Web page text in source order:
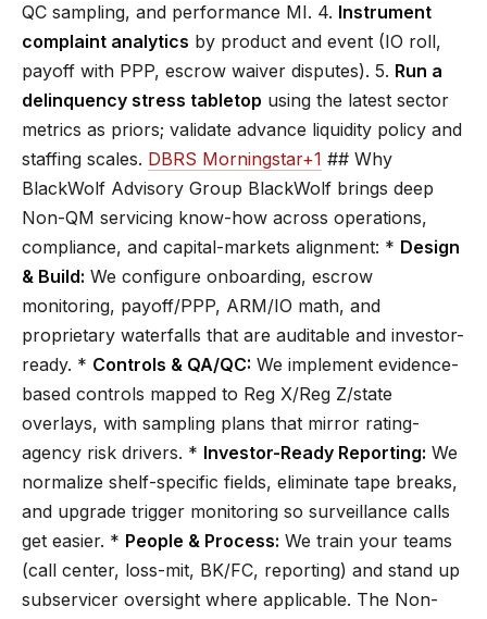
QC sampling, and performance MI. 4. Instrument
complaint analytics by product and event (IO roll,
payoff with PPP, escrow waiver disputes). 5. Run a
delinquency stress tabletop using the latest sector
metrics as priors; validate advance liquidity policy and
staffing scales. DBRS Morningstar+1 ## Why
BlackWolf Advisory Group BlackWolf brings deep
Non-QM servicing know-how across operations,
compliance, and capital-markets alignment: * Design
& Build: We configure onboarding, escrow
monitoring, payoff/PPP, ARM/IO math, and
proprietary waterfalls that are auditable and investor-
ready. * Controls & QA/QC: We implement evidence-
based controls mapped to Reg X/Reg Z/state
overlays, with sampling plans that mirror rating-
agency risk drivers. * Investor-Ready Reporting: We
normalize shelf-specific fields, eliminate tape breaks,
and upgrade trigger monitoring so surveillance calls
get easier. * People & Process: We train your teams
(call center, loss-mit, BK/FC, reporting) and stand up
subservicer oversight where applicable. The Non-